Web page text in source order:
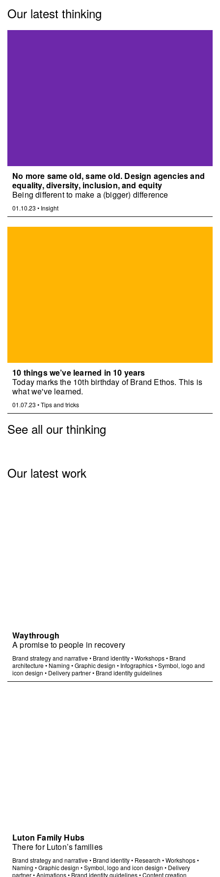
Our latest thinking
No more same old, same old. Design agencies and
equality, diversity, inclusion, and equity
Being different to make a (bigger) difference
01.10.23 • Insight
10 things we’ve learned in 10 years
Today marks the 10th birthday of Brand Ethos. This is
what we've learned.
01.07.23 •Tips and tricks
See all our thinking
Our latest work
Waythrough
A promise to people in recovery
Brand strategy and narrative• Brand identity•Workshops• Brand
architecture• Naming •Graphic design • Infographics•Symbol, logo and
icon design • Delivery partner• Brand identity guidelines
Luton Family Hubs
There for Luton’s families
Brand strategy and narrative• Brand identity• Research •Workshops•
Naming •Graphic design •Symbol, logo and icon design • Delivery
partner•Animations• Brand identity guidelines•Content creation